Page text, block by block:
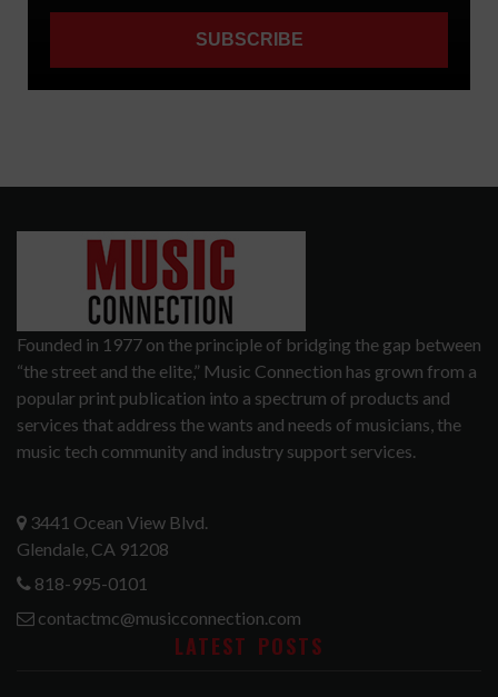
Founded in 1977 on the principle of bridging the gap between
“the street and the elite,” Music Connection has grown from a
popular print publication into a spectrum of products and
services that address the wants and needs of musicians, the
music tech community and industry support services.
3441 Ocean View Blvd.
Glendale, CA 91208
818-995-0101
contactmc@musicconnection.com
LATEST POSTS